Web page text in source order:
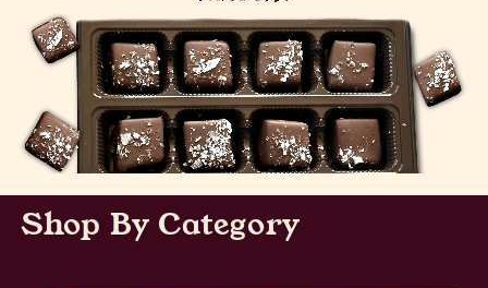
Shop By Category